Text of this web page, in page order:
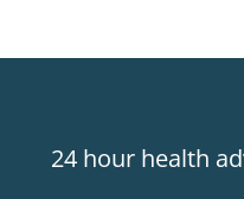
24 hour health